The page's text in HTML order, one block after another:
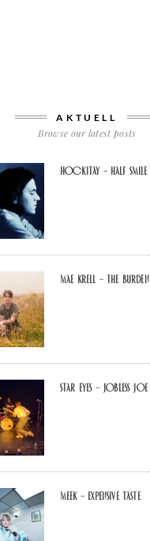
AKTUELL
Browse our latest posts
Hockitay – half smile
Mae Krell – the burden
Star Eyes – Jobless Joe
MEEK – Expensive Taste